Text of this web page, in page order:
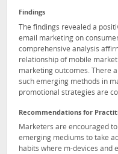
Findings
The findings revealed a
email marketing on
comprehensive analysis
relationship of mobile
marketing outcomes. There
such emerging methods in
promotional strategies are
Recommendations for
Marketers are encouraged
emerging mediums to take
habits where m-devices and